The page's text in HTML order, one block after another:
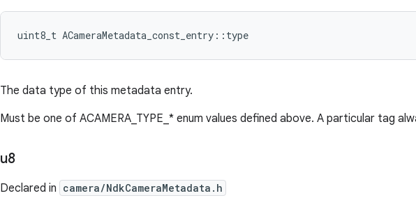
uint8_t ACameraMetadata_const_entry :: type
The data type of this metadata entry.
Must be one of ACAMERA_TYPE_* enum values defined above. A particular tag
u8
Declared in camera/NdkCameraMetadata.h